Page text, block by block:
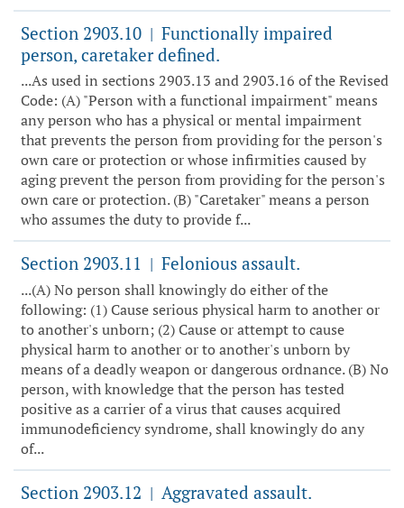
Section 2903.10 | Functionally impaired
person, caretaker defined.
...As used in sections 2903.13 and 2903.16 of the Revised
Code: (A) "Person with a functional impairment" means
any person who has a physical or mental impairment
that prevents the person from providing for the person's
own care or protection or whose infirmities caused by
aging prevent the person from providing for the person's
own care or protection. (B) "Caretaker" means a person
who assumes the duty to provide f...
Section 2903.11 | Felonious assault.
...(A) No person shall knowingly do either of the
following: (1) Cause serious physical harm to another or
to another's unborn; (2) Cause or attempt to cause
physical harm to another or to another's unborn by
means of a deadly weapon or dangerous ordnance. (B) No
person, with knowledge that the person has tested
positive as a carrier of a virus that causes acquired
immunodeficiency syndrome, shall knowingly do any
of...
Section 2903.12 | Aggravated assault.